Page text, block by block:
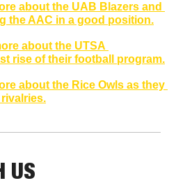
about the UAB Blazers and
the AAC in a good position.
about the UTSA
rise of their football program.
about the Rice Owls as they
US